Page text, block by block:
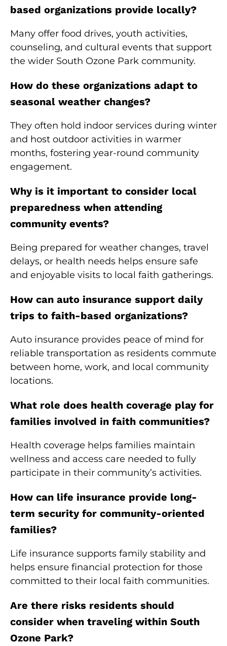
based organizations provide locally?
Many offer food drives, youth activities,
counseling, and cultural events that support
the wider South Ozone Park community.
How do these organizations adapt to
seasonal weather changes?
They often hold indoor services during winter
and host outdoor activities in warmer
months, fostering year-round community
engagement.
Why is it important to consider local
preparedness when attending
community events?
Being prepared for weather changes, travel
delays, or health needs helps ensure safe
and enjoyable visits to local faith gatherings.
How can auto insurance support daily
trips to faith-based organizations?
Auto insurance provides peace of mind for
reliable transportation as residents commute
between home, work, and local community
locations.
What role does health coverage play for
families involved in faith communities?
Health coverage helps families maintain
wellness and access care needed to fully
participate in their community’s activities.
How can life insurance provide long-
term security for community-oriented
families?
Life insurance supports family stability and
helps ensure financial protection for those
committed to their local faith communities.
Are there risks residents should
consider when traveling within South
Ozone Park?